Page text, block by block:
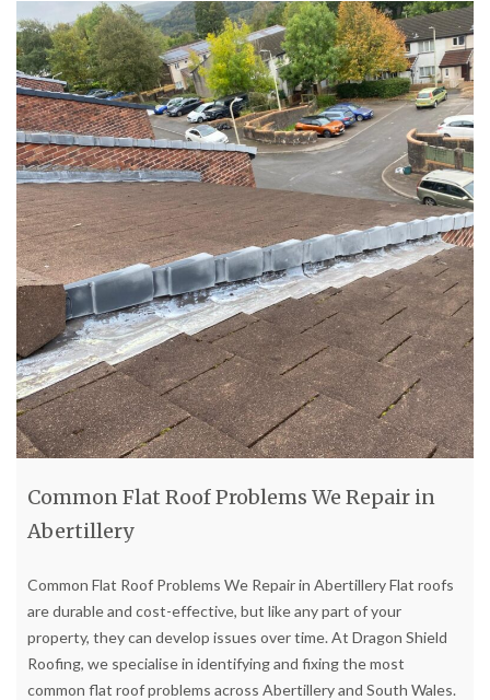
Common Flat Roof Problems We Repair in
Abertillery
Common Flat Roof Problems We Repair in Abertillery Flat roofs
are durable and cost-effective, but like any part of your
property, they can develop issues over time. At Dragon Shield
Roofing, we specialise in identifying and fixing the most
common flat roof problems across Abertillery and South Wales.